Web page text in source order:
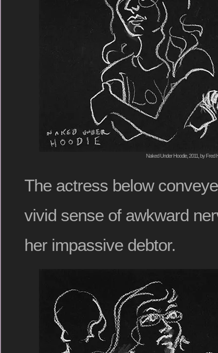
Naked Under Hoodie, 2011, by Fred
The actress below
vivid sense of awkward
her impassive debtor.